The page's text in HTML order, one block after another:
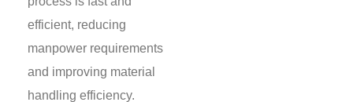
efficient, reducing
manpower requirements
and improving material
handling efficiency.